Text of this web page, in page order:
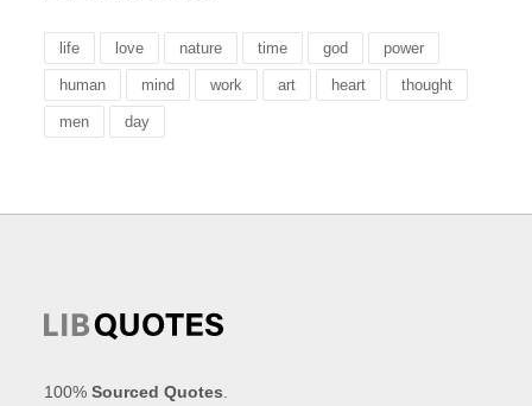
life love nature time god power
human mind work art heart thought
men day
100%Sourced Quotes